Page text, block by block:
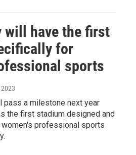
will have the first
for
sports
pass a milestone next year
the first stadium designed and
professional sports